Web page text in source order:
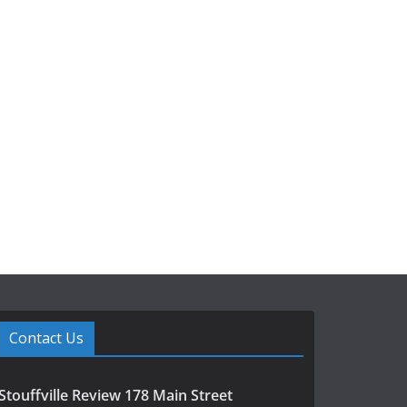
Contact Us
Review 178 Main Street